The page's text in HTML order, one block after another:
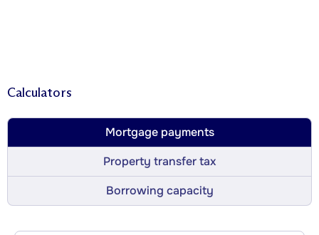
Calculators
Mortgage payments
Property transfer tax
Borrowing capacity